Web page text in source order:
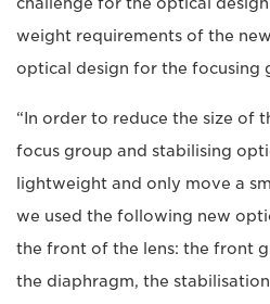
weight requirements of the
optical design for the focusing
“In order to reduce the size of
focus group and stabilising
lightweight and only move a
we used the following new
the front of the lens: the front
the diaphragm, the